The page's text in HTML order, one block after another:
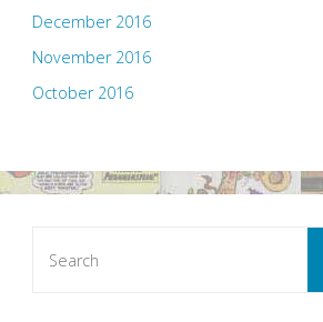
December 2016
November 2016
October 2016